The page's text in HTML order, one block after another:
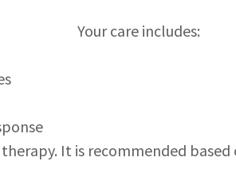
Your care includes:
It is recommended